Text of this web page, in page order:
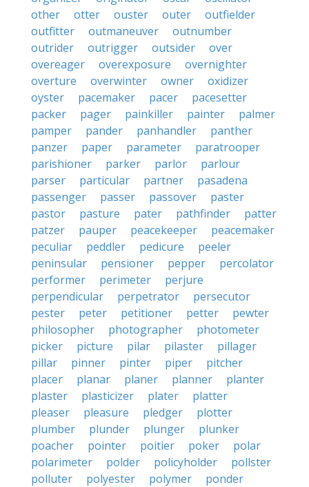
other
otter ouster outer
outfielder
outfitter
outmaneuver
outnumber
outrider
outrigger outsider
over
overeager
overexposure
overnighter
overture
overwinter owner
oxidizer
oyster
pacemaker pacer
pacesetter
packer
pager painkiller painter
palmer
pamper
pander panhandler
panther
panzer
paper parameter
paratrooper
parishioner
parker parlor
parlour
parser
particular partner
pasadena
passenger
passer passover
paster
pastor
pasture pater pathfinder
patter
patzer
pauper peacekeeper
peacemaker
peculiar
peddler pedicure
peeler
peninsular
pensioner pepper
percolator
performer
perimeter
perjure
perpendicular
perpetrator
persecutor
pester
peter petitioner petter
pewter
philosopher
photographer
photometer
picker
picture pilar pilaster
pillager
pillar
pinner pinter piper
pitcher
placer
planar planer planner
planter
plaster
plasticizer plater
platter
pleaser
pleasure pledger
plotter
plumber
plunder plunger
plunker
poacher
pointer poitier poker
polar
polarimeter
polder policyholder
pollster
polluter
polyester polymer
ponder